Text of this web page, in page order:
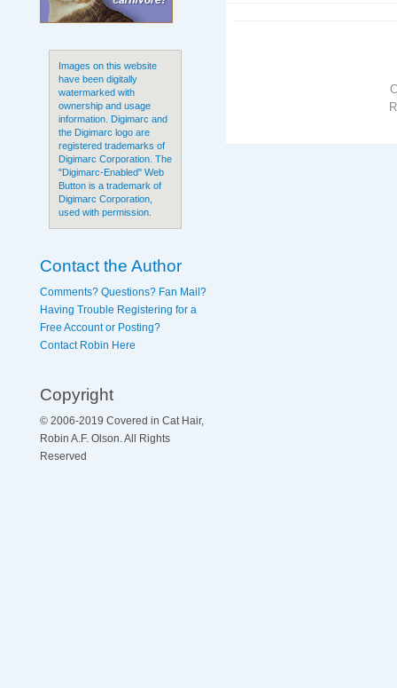
Images on this website
have been digitally
watermarked with
ownership and usage
information. Digimarc and
the Digimarc logo are
registered trademarks of
Digimarc Corporation. The
"Digimarc-Enabled" Web
Button is a trademark of
Digimarc Corporation,
used with permission.
Contact the Author
Comments? Questions? Fan Mail?
Having Trouble Registering for a
Free Account or Posting?
Contact Robin Here
Copyright
© 2006-2019 Covered in Cat Hair,
Robin A.F. Olson. All Rights
Reserved